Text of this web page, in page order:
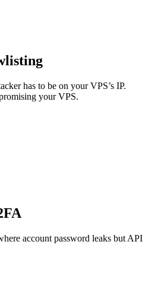
has to be on your VPS’s IP.
your VPS.
account password leaks but API